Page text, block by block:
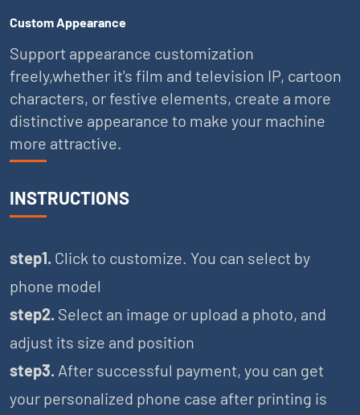
Custom Appearance
Support appearance customization
freely,whether it's film and television IP, cartoon
characters, or festive elements, create a more
distinctive appearance to make your machine
more attractive.
INSTRUCTIONS
step1. Click to customize. You can select by
phone model
step2. Select an image or upload a photo, and
adjust its size and position
step3. After successful payment, you can get
your personalized phone case after printing is